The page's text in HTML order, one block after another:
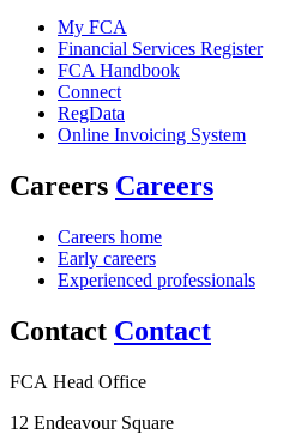
My FCA
Financial Services Register
FCA Handbook
Connect
RegData
Online Invoicing System
Careers Careers
Careers home
Early careers
Experienced professionals
Contact Contact
FCA Head Office
12 Endeavour Square